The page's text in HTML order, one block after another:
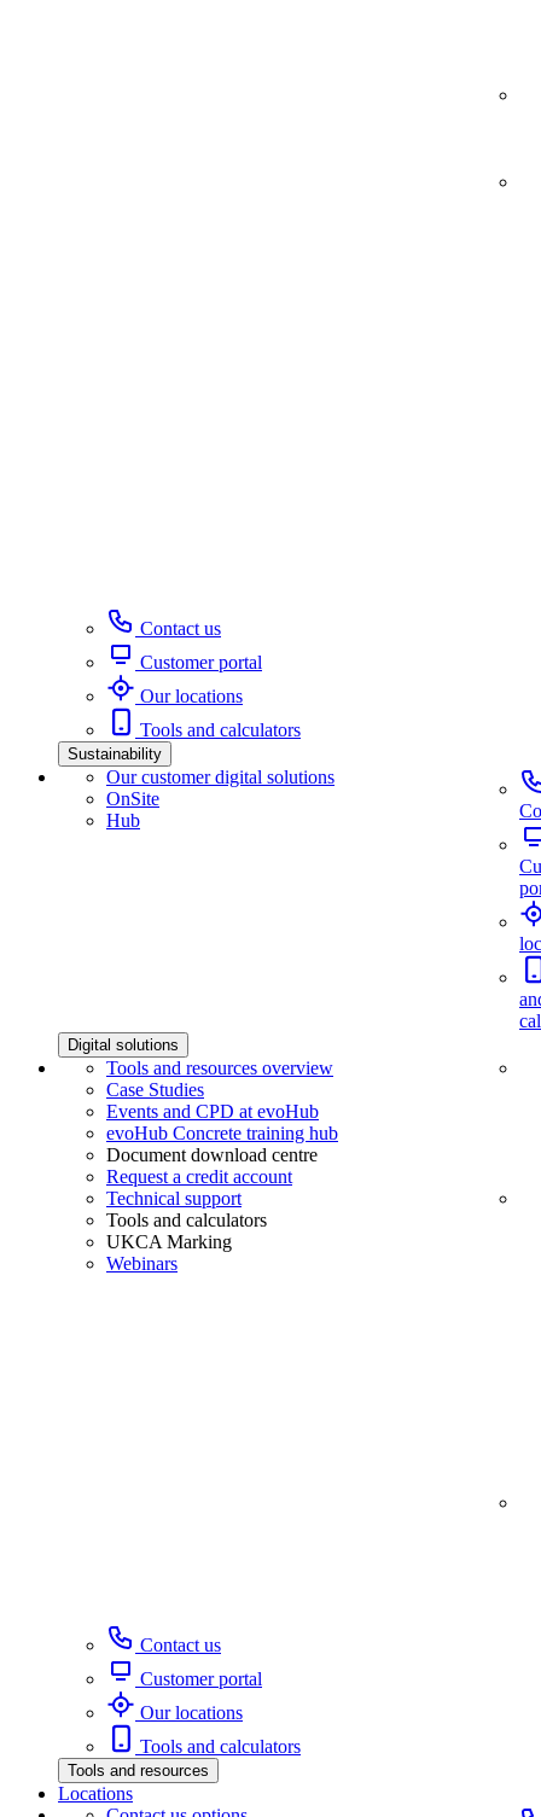
Contact us
Customer portal
Our locations
Tools and calculators
Sustainability
Our customer digital solutions
OnSite
Hub
Digital solutions
Tools and resources overview
Case Studies
Events and CPD at evoHub
evoHub Concrete training hub
Document download centre
Request a credit account
Technical support
Tools and calculators
UKCA Marking
Webinars
Contact us
Customer portal
Our locations
Tools and calculators
Tools and resources
Locations